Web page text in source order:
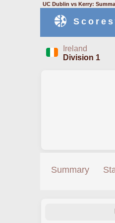
UC Dublin vs Kerry:
Ireland
Division 1
Summary